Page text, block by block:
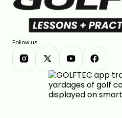
Follow us